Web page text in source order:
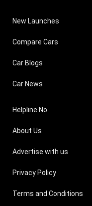
New Launches
Compare Cars
Car Blogs
Car News
Helpline No
About Us
Advertise with us
Privacy Policy
Terms and Conditions